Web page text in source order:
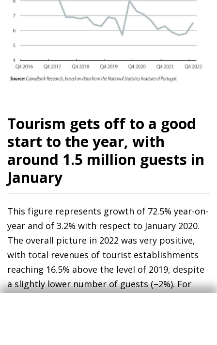
Tourism gets off to a good
start to the year, with
around 1.5 million guests in
January
This figure represents growth of 72.5% year-on-
year and of 3.2% with respect to January 2020.
The overall picture in 2022 was very positive,
with total revenues of tourist establishments
reaching 16.5% above the level of 2019, despite
a slightly lower number of guests (–2%). For